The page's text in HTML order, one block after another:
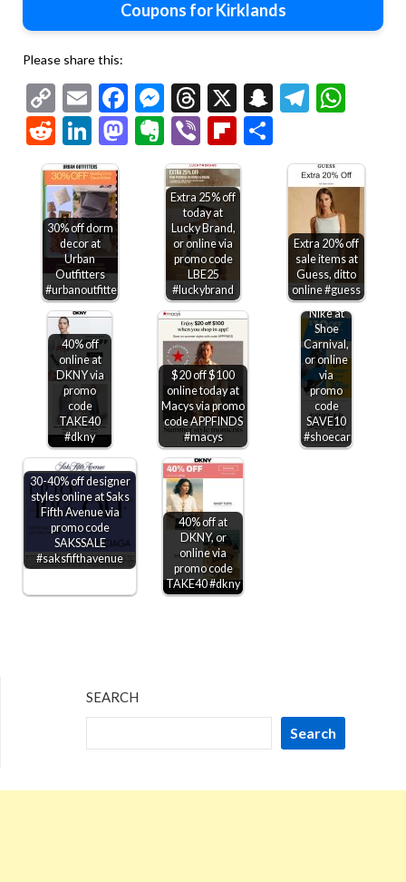
Coupons for Kirklands
Please share this:
Copy
Link
EmailFacebook
Messenger
Threads
X Snapchat
RedditLinkedIn
Mastodon
Evernote
ViberFlipboard
30% off dorm
decor at
Urban
Outfitters
#urbanoutfitters
Extra 25% off
today at
Lucky Brand,
or online via
promo code
LBE25
#luckybrand
Extra 20% off
sale items at
Guess, ditto
online #guess
40% off
online at
DKNY via
promo
code
TAKE40
#dkny
$20 off $100
online today at
Macys via promo
code APPFINDS
#macys
$10 off
$75 +
30% off
Nike at
Shoe
Carnival,
or online
via
promo
code
SAVE10
#shoecarnival
30-40% off designer
styles online at Saks
Fifth Avenue via
promo code
SAKSSALE
#saksfifthavenue
40% off at
DKNY, or
online via
promo code
TAKE40 #dkny
SEARCH
Search